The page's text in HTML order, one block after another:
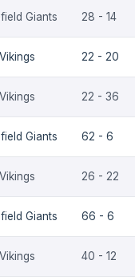
Giants 28 - 14
22 - 20
22 - 36
Giants 62 - 6
26 - 22
Giants 66 - 6
40 - 12